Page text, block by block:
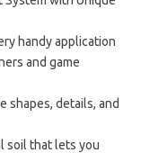
handy application
and game
shapes, details, and
soil that lets you